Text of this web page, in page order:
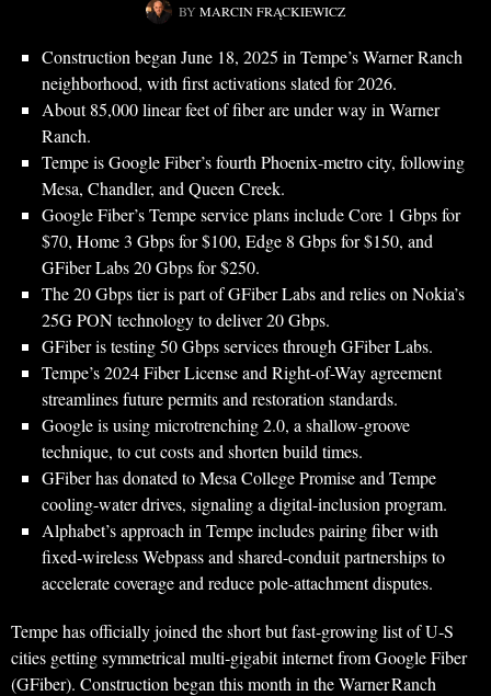
BY MARCIN FRĄCKIEWICZ
Construction began June 18, 2025 in Tempe’s Warner Ranch
neighborhood, with first activations slated for 2026.
About 85,000 linear feet of fiber are under way in Warner
Ranch.
Tempe is Google Fiber’s fourth Phoenix-metro city, following
Mesa, Chandler, and Queen Creek.
Google Fiber’s Tempe service plans include Core 1 Gbps for
$70, Home 3 Gbps for $100, Edge 8 Gbps for $150, and
GFiber Labs 20 Gbps for $250.
The 20 Gbps tier is part of GFiber Labs and relies on Nokia’s
25G PON technology to deliver 20 Gbps.
GFiber is testing 50 Gbps services through GFiber Labs.
Tempe’s 2024 Fiber License and Right-of-Way agreement
streamlines future permits and restoration standards.
Google is using microtrenching 2.0, a shallow-groove
technique, to cut costs and shorten build times.
GFiber has donated to Mesa College Promise and Tempe
cooling-water drives, signaling a digital-inclusion program.
Alphabet’s approach in Tempe includes pairing fiber with
fixed-wireless Webpass and shared-conduit partnerships to
accelerate coverage and reduce pole-attachment disputes.
Tempe has officially joined the short but fast‑growing list of U‑S
cities getting symmetrical multi‑gigabit internet from Google Fiber
(GFiber). Construction began this month in the Warner Ranch